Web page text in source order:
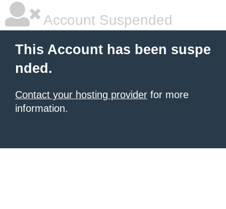
Account Suspended
This Account has been suspe
nded.
Contact your hosting provider for more
information.